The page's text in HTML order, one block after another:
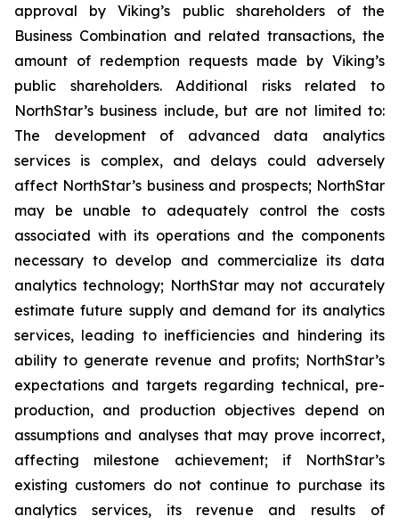
approval by Viking’s public shareholders of the
Business Combination and related transactions, the
amount of redemption requests made by Viking’s
public shareholders. Additional risks related to
NorthStar’s business include, but are not limited to:
The development of advanced data analytics
services is complex, and delays could adversely
affect NorthStar’s business and prospects; NorthStar
may be unable to adequately control the costs
associated with its operations and the components
necessary to develop and commercialize its data
analytics technology; NorthStar may not accurately
estimate future supply and demand for its analytics
services, leading to inefficiencies and hindering its
ability to generate revenue and profits; NorthStar’s
expectations and targets regarding technical, pre-
production, and production objectives depend on
assumptions and analyses that may prove incorrect,
affecting milestone achievement; if NorthStar’s
existing customers do not continue to purchase its
analytics services, its revenue and results of